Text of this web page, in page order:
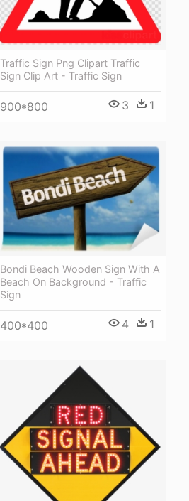
Traffic Sign Png Clipart Traffic
Sign Clip Art - Traffic Sign
900*800 3 1
Bondi Beach Wooden Sign With A
Beach On Background - Traffic
Sign
400*400 4 1